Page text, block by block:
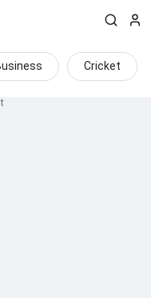
Cricket